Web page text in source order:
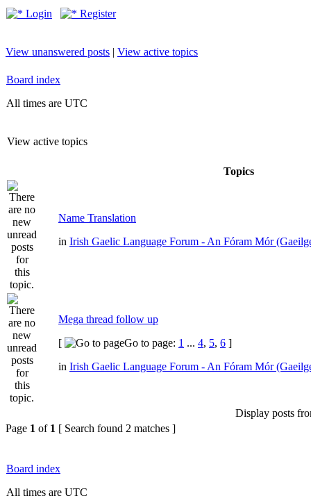
Login Register
View unanswered posts | View active topics
Board index
All times are UTC
View active topics
Topics
Name Translation
in Irish Gaelic Language Forum - An Fóram Mór
Mega thread follow up
[
Go to page: 1 ... 4, 5, 6 ]
in Irish Gaelic Language Forum - An Fóram Mór
Display posts
Page 1 of 1 [ Search found 2 matches ]
Board index
All times are UTC